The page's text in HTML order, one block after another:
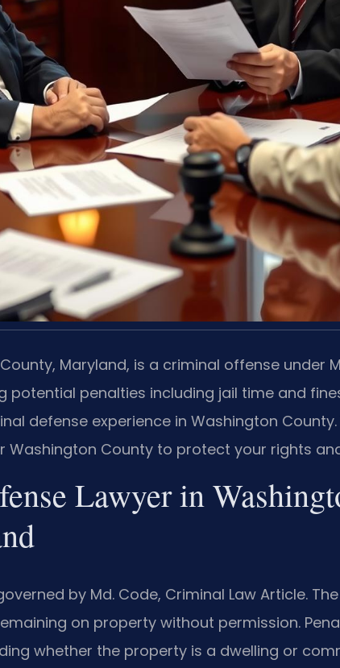
Maryland, is a criminal offense under
potential penalties including jail time and
defense experience in Washington
Washington County to protect your rights
Lawyer in
by Md. Code, Criminal Law Article.
on property without permission.
whether the property is a dwelling or